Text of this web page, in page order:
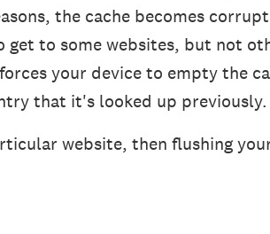
the cache becomes
to some websites, but not
your device to empty the
that it's looked up previously.
website, then flushing